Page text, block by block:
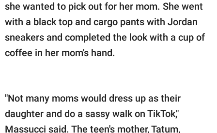
she wanted to pick out for her mom. She went
with a black top and cargo pants with Jordan
sneakers and completed the look with a cup of
coffee in her mom's hand.
"Not many moms would dress up as their
daughter and do a sassy walk on TikTok,"
Massucci said. The teen's mother, Tatum,